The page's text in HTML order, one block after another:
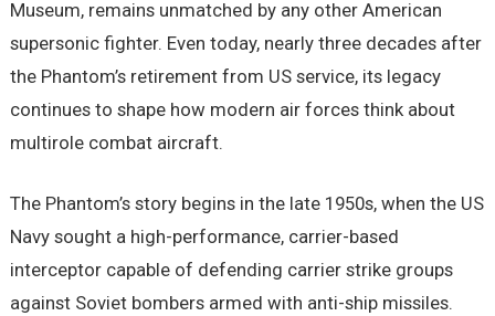
Museum, remains unmatched by any other American
supersonic fighter. Even today, nearly three decades after
the Phantom’s retirement from US service, its legacy
continues to shape how modern air forces think about
multirole combat aircraft.
The Phantom’s story begins in the late 1950s, when the US
Navy sought a high-performance, carrier-based
interceptor capable of defending carrier strike groups
against Soviet bombers armed with anti-ship missiles.